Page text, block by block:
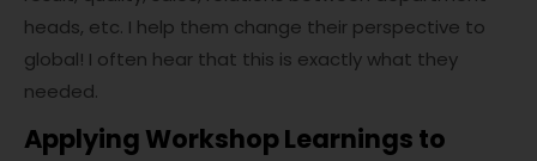
heads, etc. I help them change their perspective to
global! I often hear that this is exactly what they
needed.
Applying Workshop Learnings to